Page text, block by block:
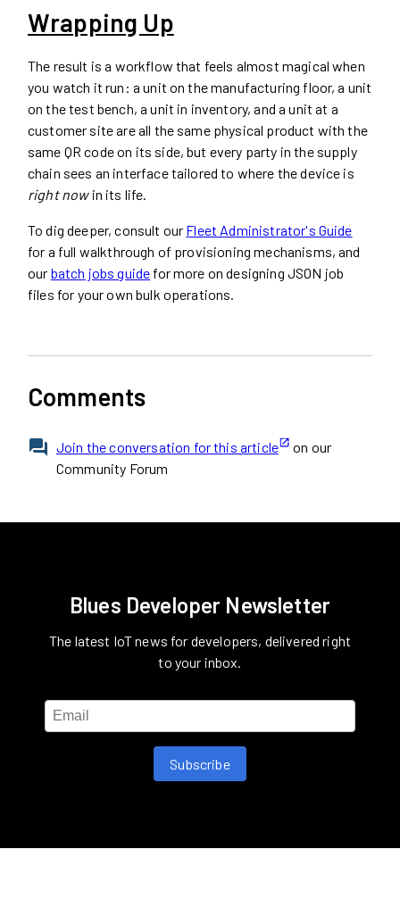
Wrapping Up
The result is a workflow that feels almost magical when
you watch it run: a unit on the manufacturing floor, a unit
on the test bench, a unit in inventory, and a unit at a
customer site are all the same physical product with the
same QR code on its side, but every party in the supply
chain sees an interface tailored to where the device is
right nowin its life.
To dig deeper, consult our Fleet Administrator's Guide
for a full walkthrough of provisioning mechanisms, and
our batch jobs guide for more on designing JSON job
files for your own bulk operations.
Comments
Join the conversation for this article
on our
Community Forum
Blues Developer Newsletter
The latest IoT news for developers, delivered right
to your inbox.
Subscribe